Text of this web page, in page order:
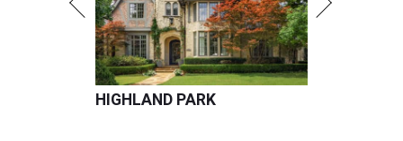
HIGHLAND PARK